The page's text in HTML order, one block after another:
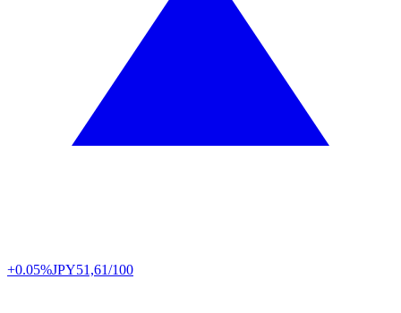
+0.05%JPY51,61/100